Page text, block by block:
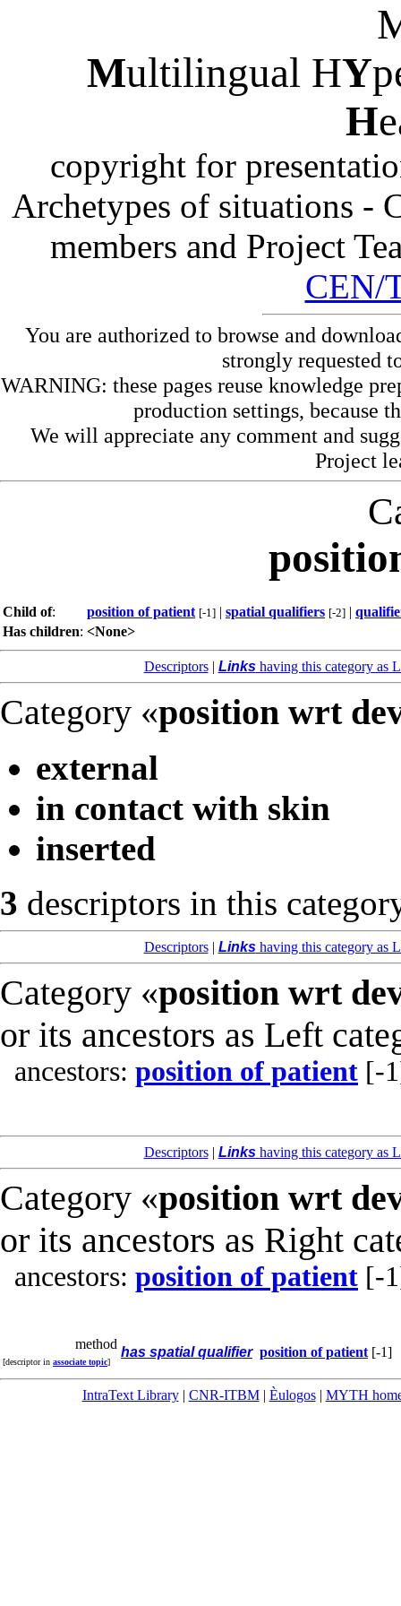
Multilingual HY
H
copyright for
Archetypes of situations -
members and Project
CEN/
You are authorized to browse and
strongly requested
WARNING: these pages reuse knowledge
production settings, because
We will appreciate any comment and
Project
Child of: position of patient [-1] | spatial qualifiers [-2] |
Has children: <None>
Descriptors| Linkshaving this category as
Category «position wrt
external
in contact with skin
inserted
3 descriptors in this
Descriptors| Linkshaving this category as
Category «position wrt
or its ancestors as Left
ancestors: position of patient [-
Descriptors| Linkshaving this category as
Category «position wrt
or its ancestors as Right
ancestors: position of patient [-
method
[descriptor in associate topic]
has spatial qualifier position of patient [-1]
IntraText Library| CNR-ITBM| Èulogos| MYTH